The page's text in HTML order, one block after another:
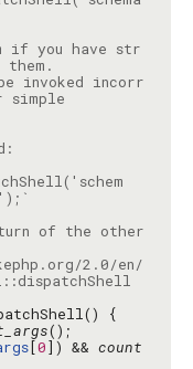
if you have str
invoked incorr
of the other
2.0/en/
[0]) && count